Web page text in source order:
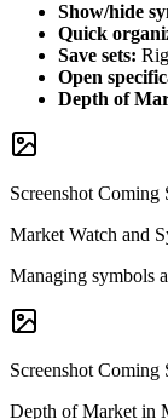
Show/hide
Quick
Save sets:
Open
Depth of
Screenshot Coming
Market Watch and
Managing symbols
Screenshot Coming
Depth of Market in